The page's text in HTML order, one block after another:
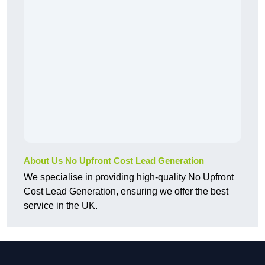
About Us No Upfront Cost Lead Generation
We specialise in providing high-quality No Upfront
Cost Lead Generation, ensuring we offer the best
service in the UK.